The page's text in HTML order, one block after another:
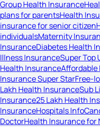
Group Health Insurance
plans for parentsHealth
insurance for senior citizen
individualsMaternity
InsuranceDiabetes Health
Illness InsuranceSuper Top
Health Insurance
Insurance Super StarFree-
Lakh Health InsuranceSub
Insurance25 Lakh Health
InsuranceHospitals Info
DoctorHealth Insurance for